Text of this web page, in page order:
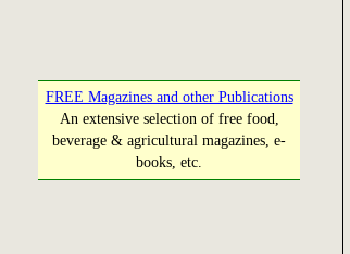
FREE Magazines and other Publications
An extensive selection of free food,
beverage & agricultural magazines, e-
books, etc.